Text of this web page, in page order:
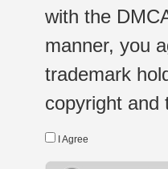
with the
manner, you
trademark
copyright and
I Agree